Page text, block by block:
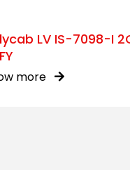
LV IS-7098-I
more